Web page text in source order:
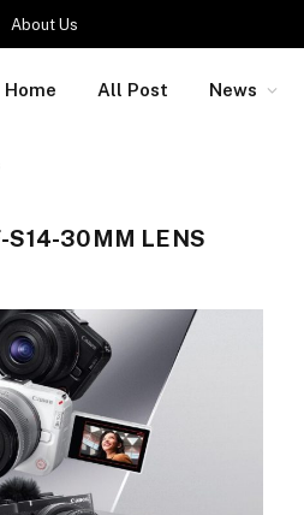
About Us
Home All Post News
S14-30MM LENS